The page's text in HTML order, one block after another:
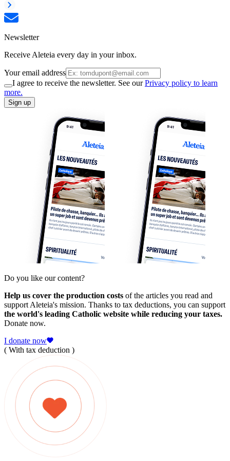
Newsletter
Receive Aleteia every day in your inbox.
Your email address
I agree to receive the newsletter. See ourPrivacy policy to learn
more.
Sign up
Do you like our content?
Help us cover the production costs of the articles you read and
support Aleteia's mission. Thanks to tax deductions, you can support
the world's leading Catholic website while reducing your taxes.
Donate now.
I donate now
( With tax deduction )